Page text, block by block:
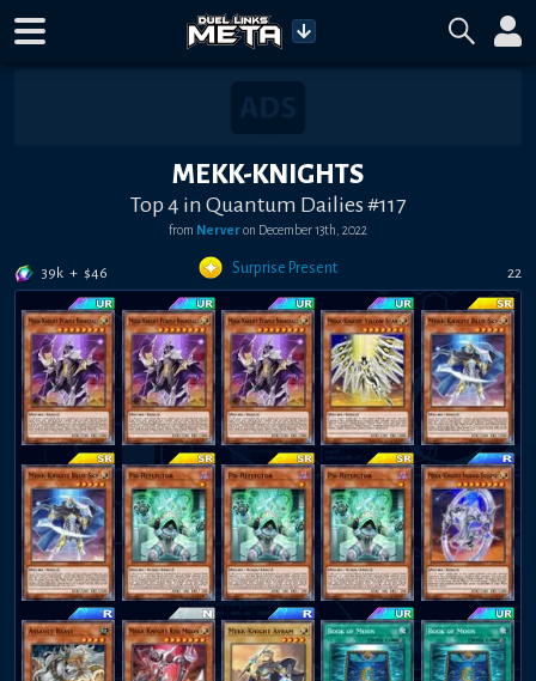
MEKK-KNIGHTS
Top 4 in Quantum Dailies #117
from Nerveron December 13th, 2022
39k + $46 Surprise Present 22